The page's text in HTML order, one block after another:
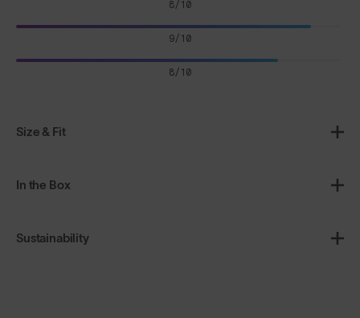
Size & Fit
8/10
9/10
8/10
In the Box
Sustainability